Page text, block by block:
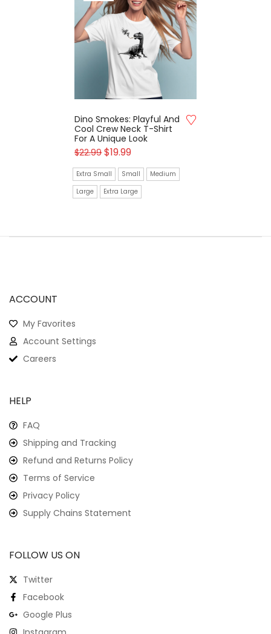
Dino Smokes: Playful And
Cool Crew Neck T-Shirt
For A Unique Look
$22.99 $19.99
Extra Small Small
Medium
Large
Extra Large
ACCOUNT
My Favorites
Account Settings
Careers
HELP
FAQ
Shipping and Tracking
Refund and Returns Policy
Terms of Service
Privacy Policy
Supply Chains Statement
FOLLOW US ON
Twitter
Facebook
Google Plus